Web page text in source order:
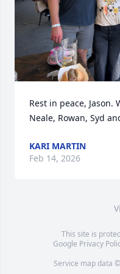
Rest in peace, Jason.
Neale, Rowan, Syd
KARI MARTIN
Feb 14, 2026
This site is
Google Privacy
Service map data ©